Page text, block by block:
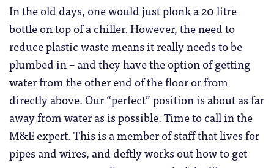
In the old days, one would just plonk a 20 litre
bottle on top of a chiller. However, the need to
reduce plastic waste means it really needs to be
plumbed in – and they have the option of getting
water from the other end of the floor or from
directly above. Our “perfect” position is about as far
away from water as is possible. Time to call in the
M&E expert. This is a member of staff that lives for
pipes and wires, and deftly works out how to get